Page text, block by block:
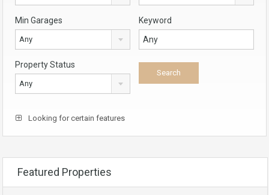
Min Garages
Any
Keyword
Property Status
Any
Looking for certain features
Featured Properties